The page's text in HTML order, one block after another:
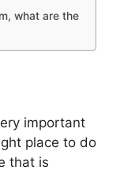
what are the
important
place to do
that is